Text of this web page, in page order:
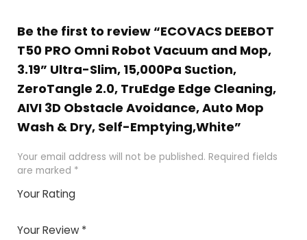
Be the first to review “ECOVACS DEEBOT
T50 PRO Omni Robot Vacuum and Mop,
3.19” Ultra-Slim, 15,000Pa Suction,
ZeroTangle 2.0, TruEdge Edge Cleaning,
AIVI 3D Obstacle Avoidance, Auto Mop
Wash & Dry, Self-Emptying,White”
Your email address will not be published. Required fields
are marked *
Your Rating
of
5stars
stars
stars
Your Review *